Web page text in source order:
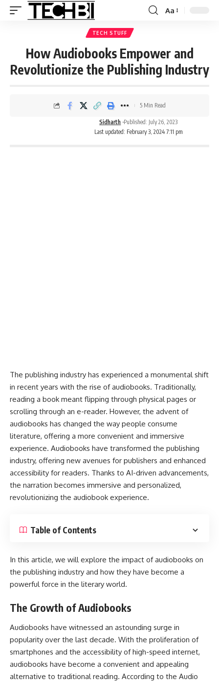
Aa
TECH STUFF
How Audiobooks Empower and
Revolutionize the Publishing Industry
Last updated: February 3, 2024 7:11 pm
Sidharth Published: July 26, 2023
5 Min Read
The publishing industry has experienced a monumental shift
in recent years with the rise of audiobooks. Traditionally,
reading a book meant flipping through physical pages or
scrolling through an e-reader. However, the advent of
audiobooks has changed the way people consume
literature, offering a more convenient and immersive
experience. Audiobooks have transformed the publishing
industry, offering new avenues for publishers and enhanced
accessibility for readers. Thanks to AI-driven advancements,
the narration becomes immersive and personalized,
revolutionizing the audiobook experience.
Table of Contents
In this article, we will explore the impact of audiobooks on
the publishing industry and how they have become a
powerful force in the literary world.
The Growth of Audiobooks
Audiobooks have witnessed an astounding surge in
popularity over the last decade. With the proliferation of
smartphones and the accessibility of high-speed internet,
audiobooks have become a convenient and appealing
alternative to traditional reading. According to the Audio